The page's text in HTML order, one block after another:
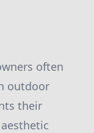
often
outdoor
their